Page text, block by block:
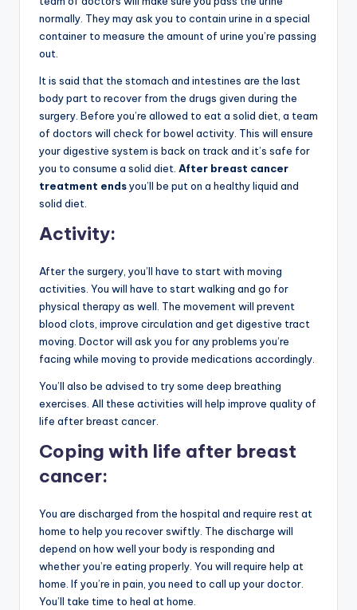
normally. They may ask you to contain urine in a special
container to measure the amount of urine you’re passing
out.
It is said that the stomach and intestines are the last
body part to recover from the drugs given during the
surgery. Before you’re allowed to eat a solid diet, a team
of doctors will check for bowel activity. This will ensure
your digestive system is back on track and it’s safe for
you to consume a solid diet. After breast cancer
treatment endsyou’ll be put on a healthy liquid and
solid diet.
Activity:
After the surgery, you’ll have to start with moving
activities. You will have to start walking and go for
physical therapy as well. The movement will prevent
blood clots, improve circulation and get digestive tract
moving. Doctor will ask you for any problems you’re
facing while moving to provide medications accordingly.
You’ll also be advised to try some deep breathing
exercises. All these activities will help improve quality of
life after breast cancer.
Coping with life after breast
cancer:
You are discharged from the hospital and require rest at
home to help you recover swiftly. The discharge will
depend on how well your body is responding and
whether you’re eating properly. You will require help at
home. If you’re in pain, you need to call up your doctor.
You’ll take time to heal at home.